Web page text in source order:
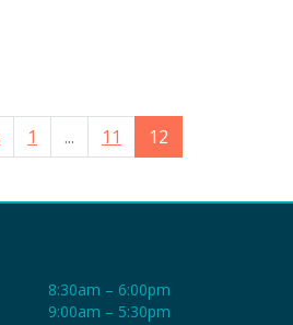
1 ... 11 12
8:30am – 6:00pm
9:00am – 5:30pm